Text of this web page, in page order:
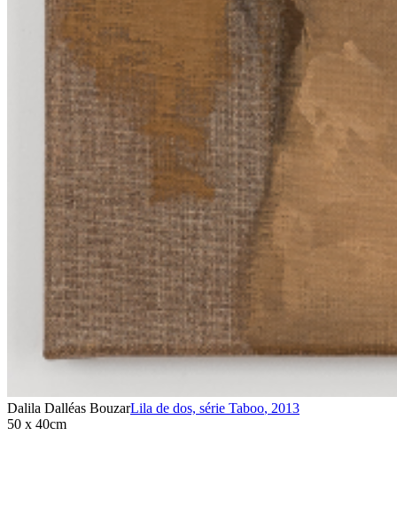
Dalila Dalléas BouzarLila de dos, série Taboo, 2013
50 x 40cm